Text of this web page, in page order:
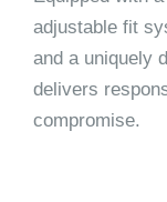
adjustable fit
and a uniquely
delivers
compromise.